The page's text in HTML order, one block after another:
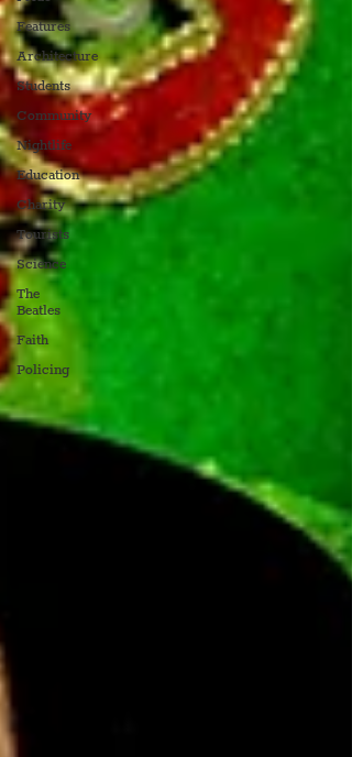
Features
Architecture
Students
Community
Nightlife
Education
Charity
Tourists
Science
The
Beatles
Faith
Policing